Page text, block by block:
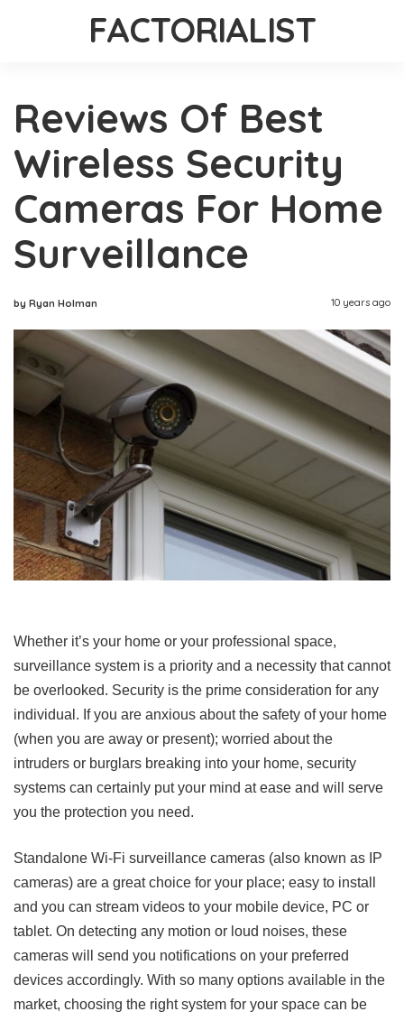
FACTORIALIST
Reviews Of Best
Wireless Security
Cameras For Home
Surveillance
by Ryan Holman 10 years ago
Whether it’s your home or your professional space,
surveillance system is a priority and a necessity that cannot
be overlooked. Security is the prime consideration for any
individual. If you are anxious about the safety of your home
(when you are away or present); worried about the
intruders or burglars breaking into your home, security
systems can certainly put your mind at ease and will serve
you the protection you need.
Standalone Wi-Fi surveillance cameras (also known as IP
cameras) are a great choice for your place; easy to install
and you can stream videos to your mobile device, PC or
tablet. On detecting any motion or loud noises, these
cameras will send you notifications on your preferred
devices accordingly. With so many options available in the
market, choosing the right system for your space can be